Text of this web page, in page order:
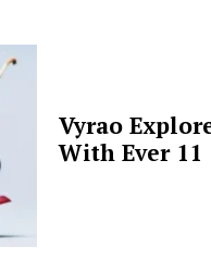
Vyrao
With Ever 11